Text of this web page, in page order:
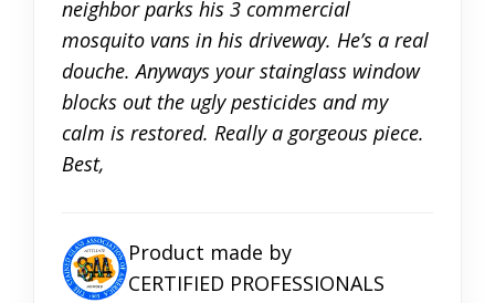
neighbor parks his 3 commercial
mosquito vans in his driveway. He’s a real
douche. Anyways your stainglass window
blocks out the ugly pesticides and my
calm is restored. Really a gorgeous piece.
Best,
Product made by
CERTIFIED PROFESSIONALS